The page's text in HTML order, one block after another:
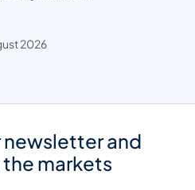
2026
and
markets